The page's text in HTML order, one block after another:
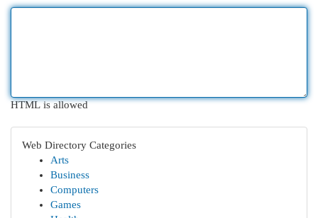
HTML is allowed
Web Directory Categories
Arts
Business
Computers
Games